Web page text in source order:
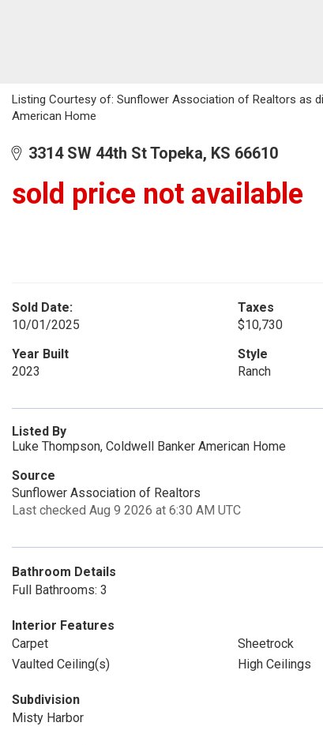
Listing Courtesy of: Sunflower Association of Realtors as
American Home
3314 SW 44th St Topeka, KS 66610
sold price not available
Sold Date:
10/01/2025
Taxes
$10,730
Year Built
2023
Style
Ranch
Listed By
Luke Thompson, Coldwell Banker American Home
Source
Sunflower Association of Realtors
Last checked Aug 9 2026 at 6:30 AM UTC
Bathroom Details
Full Bathrooms: 3
Interior Features
Carpet
Sheetrock
Vaulted Ceiling(s)
High Ceilings
Subdivision
Misty Harbor